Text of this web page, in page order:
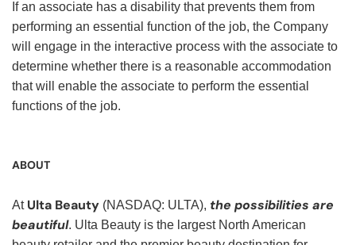
If an associate has a disability that prevents them from
performing an essential function of the job, the Company
will engage in the interactive process with the associate to
determine whether there is a reasonable accommodation
that will enable the associate to perform the essential
functions of the job.
ABOUT
At Ulta Beauty (NASDAQ: ULTA), the possibilities are
beautiful. Ulta Beauty is the largest North American